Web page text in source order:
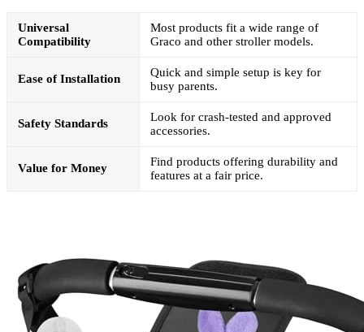
Universal
Compatibility
Most products fit a wide range of
Graco and other stroller models.
Ease of Installation
Quick and simple setup is key for
busy parents.
Safety Standards
Look for crash-tested and approved
accessories.
Value for Money
Find products offering durability and
features at a fair price.